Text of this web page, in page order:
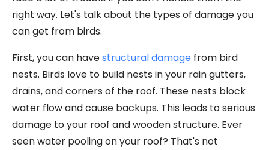
right way. Let's talk about the types of damage you
can get from birds.
First, you can havestructural damage from bird
nests. Birds love to build nests in your rain gutters,
drains, and corners of the roof. These nests block
water flow and cause backups. This leads to serious
damage to your roof and wooden structure. Ever
seen water pooling on your roof? That's not